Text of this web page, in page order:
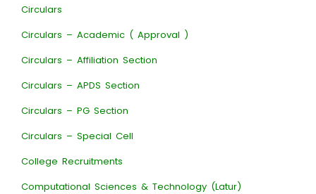
Circulars
Circulars – Academic ( Approval )
Circulars – Affiliation Section
Circulars – APDS Section
Circulars – PG Section
Circulars – Special Cell
College Recruitments
Computational Sciences & Technology (Latur)